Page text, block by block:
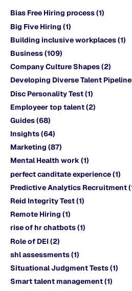
Bias Free Hiring process(1)
Big Five Hiring (1)
Building inclusive workplaces(1)
Business(109)
Company Culture Shapes(2)
Developing Diverse Talent
Disc Personality Test(1)
Employeer top talent(2)
Guides(68)
Insights(64)
Marketing (87)
Mental Health work(1)
perfect canditate experience(1)
Predictive Analytics Recruitment
Reid Integrity Test(1)
Remote Hiring (1)
rise of hr chatbots(1)
Role of DEI(2)
shl assessments(1)
Situational Judgment Tests(1)
Smart talent management(1)